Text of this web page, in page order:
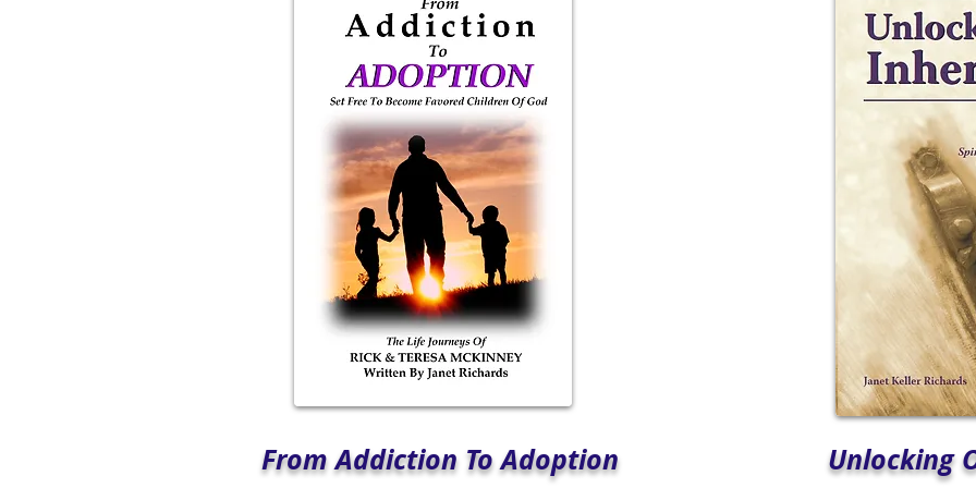
From Addiction To Adoption Unlocking